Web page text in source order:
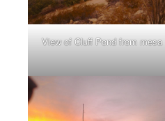
View of Cluff Pond from mesa